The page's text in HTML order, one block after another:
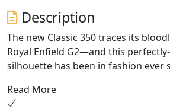
Description
The new Classic 350 traces its
Royal Enfield G2—and this
silhouette has been in fashion ever
an era in which motorcycles had
Read More